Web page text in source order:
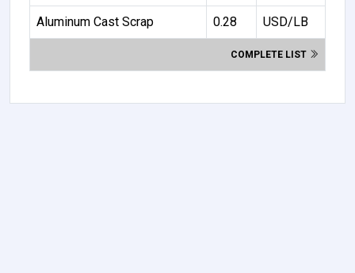
Aluminum Cast Scrap 0.28 USD/LB
COMPLETE LIST